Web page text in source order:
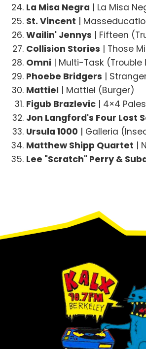
La Misa Negra | La Misa
St. Vincent |
Wailin' Jennys | Fifteen
Collision Stories | Those
Omni | Multi-Task (Trouble
Phoebe Bridgers |
Mattiel | Mattiel (Burger)
Figub Brazlevic | 4×4
Jon Langford's Four Lost
Ursula 1000 | Galleria
Matthew Shipp Quartet |
Lee "Scratch" Perry &